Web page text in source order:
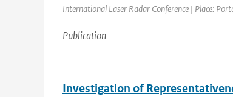
International Laser Radar Conference | Place:
Publication
Investigation of